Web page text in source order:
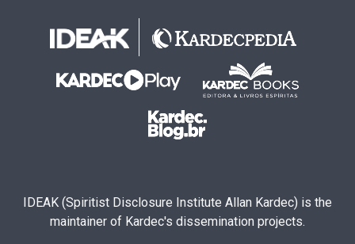
IDEAK (Spiritist Disclosure Institute Allan Kardec) is the
maintainer of Kardec's dissemination projects.